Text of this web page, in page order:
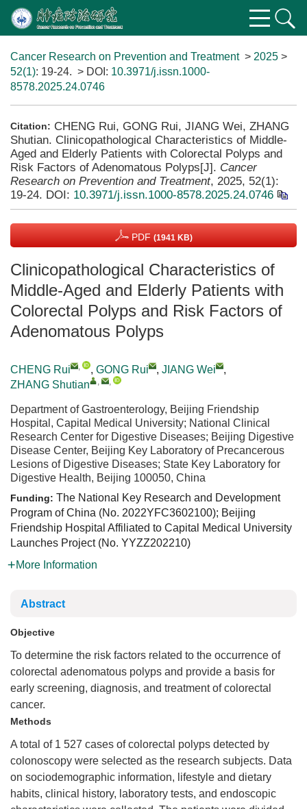
Cancer Research on Prevention and Treatment> 2025 >
52(1): 19-24. > DOI: 10.3971/j.issn.1000-
8578.2025.24.0746
Citation: CHENG Rui, GONG Rui, JIANG Wei, ZHANG
Shutian. Clinicopathological Characteristics of Middle-
Aged and Elderly Patients with Colorectal Polyps and
Risk Factors of Adenomatous Polyps[J]. Cancer
Research on Prevention and Treatment, 2025, 52(1):
19-24. DOI: 10.3971/j.issn.1000-8578.2025.24.0746
PDF (1941 KB)
Clinicopathological Characteristics of
Middle-Aged and Elderly Patients with
Colorectal Polyps and Risk Factors of
Adenomatous Polyps
CHENG Rui , , GONG Rui , JIANG Wei
,
ZHANG Shutian
, ,
Department of Gastroenterology, Beijing Friendship
Hospital, Capital Medical University; National Clinical
Research Center for Digestive Diseases; Beijing Digestive
Disease Center, Beijing Key Laboratory of Precancerous
Lesions of Digestive Diseases; State Key Laboratory for
Digestive Health, Beijing 100050, China
Funding: The National Key Research and Development
Program of China (No. 2022YFC3602100); Beijing
Friendship Hospital Affiliated to Capital Medical University
Launches Project (No. YYZZ202210)
More Information
Abstract
Objective
To determine the risk factors related to the occurrence of
colorectal adenomatous polyps and provide a basis for
early screening, diagnosis, and treatment of colorectal
cancer.
Methods
A total of 1 527 cases of colorectal polyps detected by
colonoscopy were selected as the research subjects. Data
on sociodemographic information, lifestyle and dietary
habits, clinical history, laboratory tests, and endoscopic